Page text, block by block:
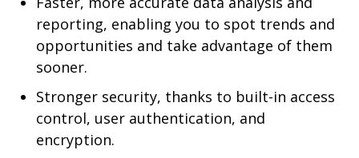
reporting, enabling you to spot trends and
opportunities and take advantage of them
sooner.
Stronger security, thanks to built-in access
control, user authentication, and
encryption.